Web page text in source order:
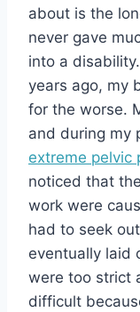
about is the
never gave
into a
years ago, my
for the worse.
and during my
extreme pelvic
noticed that
work were
had to seek
eventually laid
were too strict
difficult